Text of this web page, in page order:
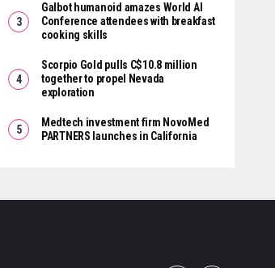
Galbot humanoid amazes World AI
Conference attendees with breakfast
cooking skills
Scorpio Gold pulls C$10.8 million
together to propel Nevada
exploration
Medtech investment firm NovoMed
PARTNERS launches in California